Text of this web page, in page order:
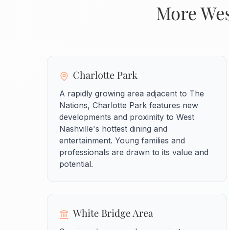
More
Charlotte Park
A rapidly growing area adjacent to The
Nations, Charlotte Park features new
developments and proximity to West
Nashville's hottest dining and
entertainment. Young families and
professionals are drawn to its value and
potential.
White Bridge Area